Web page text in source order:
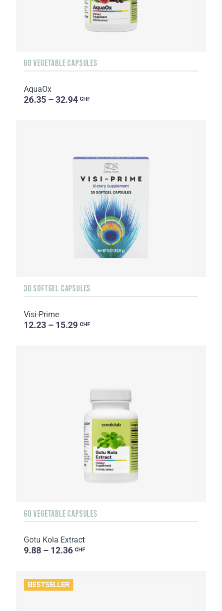
60 VEGETABLE CAPSULES
AquaOx
26.35 – 32.94 CHF
30 SOFTGEL CAPSULES
Visi-Prime
12.23 – 15.29 CHF
60 VEGETABLE CAPSULES
Gotu Kola Extract
9.88 – 12.36 CHF
BESTSELLER